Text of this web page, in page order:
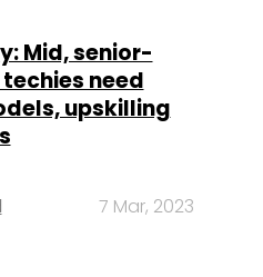
Mid, senior-
need
upskilling
7 Mar, 2023